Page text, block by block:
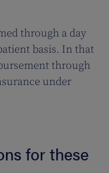
through a day
basis. In that
through
under
for these